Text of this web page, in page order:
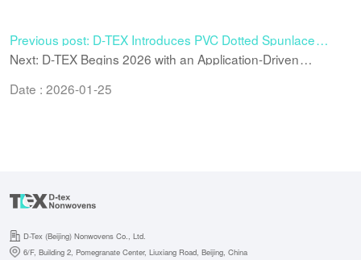
Previous post: D-TEX Introduces PVC Dotted Spunlace
Material to Enhance Grip and Control in Cleaning
Applications
Next: D-TEX Begins 2026 with an Application-Driven
Approach to Nonwoven Wiping Solutions
Date : 2026-01-25
D-Tex (Beijing) Nonwovens Co., Ltd.
6/F, Building 2, Pomegranate Center, Liuxiang Road, Beijing, China